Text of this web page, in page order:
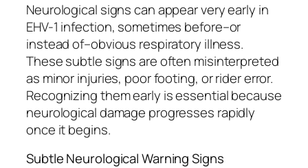
Neurological signs can appear very early in
EHV-1 infection, sometimes before–or
instead of–obvious respiratory illness.
These subtle signs are often misinterpreted
as minor injuries, poor footing, or rider error.
Recognizing them early is essential because
neurological damage progresses rapidly
once it begins.
Subtle Neurological Warning Signs